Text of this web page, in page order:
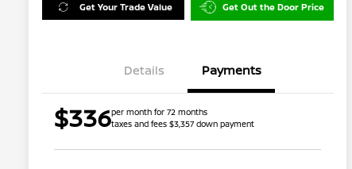
Get Your Trade Value Get Out the Door Price
Details Payments
$336per month for 72 months
taxes and fees $3,357 down payment